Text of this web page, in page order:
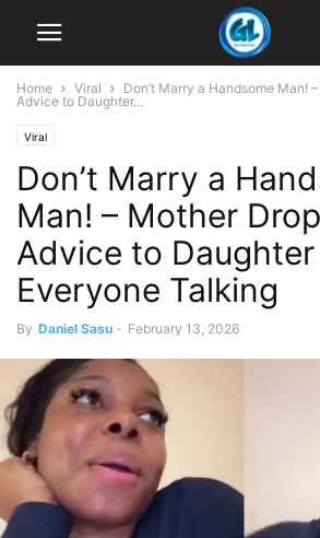
Home Viral
Don’t Marry a Handsome Man!
Advice to Daughter...
Viral
Don’t Marry a
Man! – Mother
Advice to
Everyone Talking
By Daniel Sasu - February 13, 2026